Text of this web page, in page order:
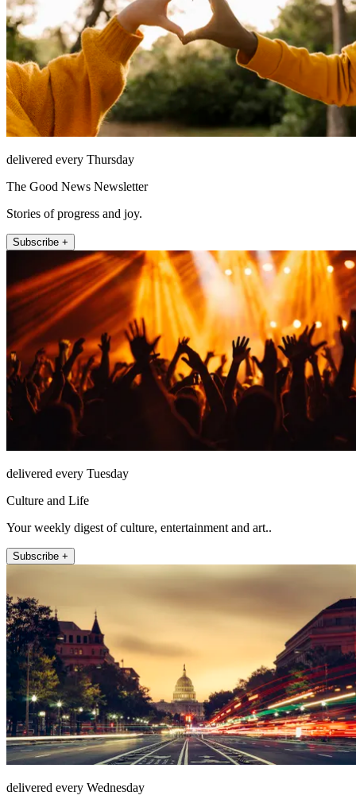
delivered every Thursday
The Good News Newsletter
Stories of progress and joy.
Subscribe +
delivered every Tuesday
Culture and Life
Your weekly digest of culture, entertainment and art..
Subscribe +
delivered every Wednesday